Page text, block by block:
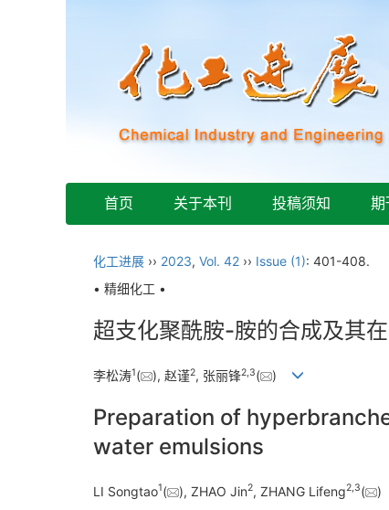
首页 关于本刊 投稿须知 期
化工进展 ›› 2023, Vol. 42 ›› Issue (1): 401-408.
• 精细化工 •
超支化聚酰胺-胺的合成及其
李松涛1( ), 赵谨2, 张丽锋2 3( )
Preparation of
water emulsions
LI Songtao1( ), ZHAO Jin2, ZHANG Lifeng2,3( )